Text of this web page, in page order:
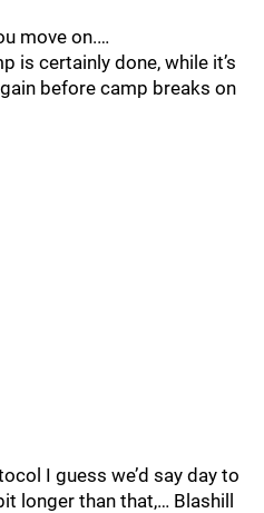
move on.…
is certainly done, while it’s
before camp breaks on
I guess we’d say day to
longer than that,… Blashill